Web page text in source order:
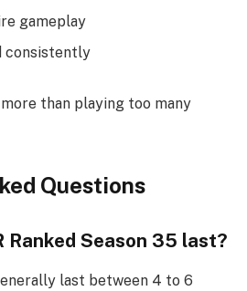
gameplay
consistently
than playing too many
Questions
Ranked Season 35 last?
last between 4 to 6